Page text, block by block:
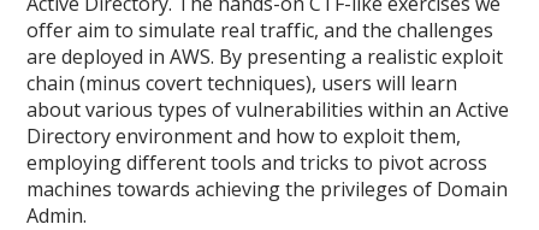
offer aim to simulate real traffic, and the challenges
are deployed in AWS. By presenting a realistic exploit
chain (minus covert techniques), users will learn
about various types of vulnerabilities within an Active
Directory environment and how to exploit them,
employing different tools and tricks to pivot across
machines towards achieving the privileges of Domain
Admin.